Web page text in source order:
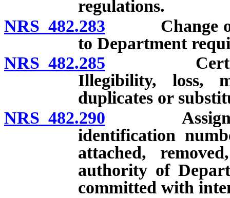
regulations.
NRS 482.283 Change of
to Department
NRS 482.285
Illegibility, loss,
duplicates or
NRS 482.290
identification
attached,
authority of
committed with